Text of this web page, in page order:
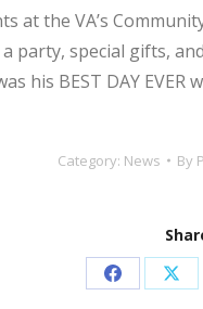
at the VA’s
party, special gifts,
his BEST DAY EVER
Category: News By
Share